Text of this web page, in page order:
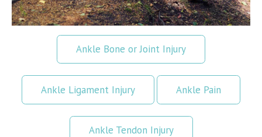
Ankle Bone or Joint Injury
Ankle Ligament Injury Ankle Pain
Ankle Tendon Injury